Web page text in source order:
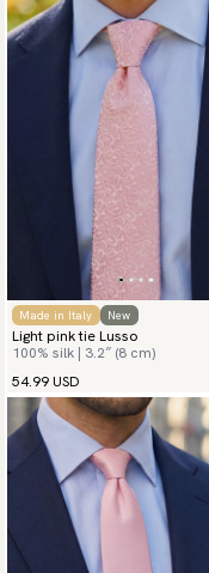
Made in Italy New
Light pink tie Lusso
100% silk | 3.2″ (8 cm)
54.99 USD